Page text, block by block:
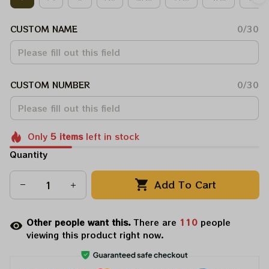
CUSTOM NAME 0/30
CUSTOM NUMBER 0/30
Only 5itemsleft in stock
Quantity
Add To Cart
Other people want this.There are 111 people
viewing this product right now.